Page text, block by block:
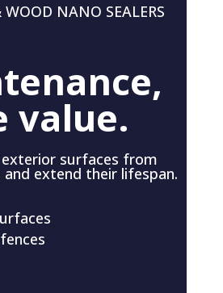
WOOD NANO SEALERS
value.
surfaces from
extend their lifespan.